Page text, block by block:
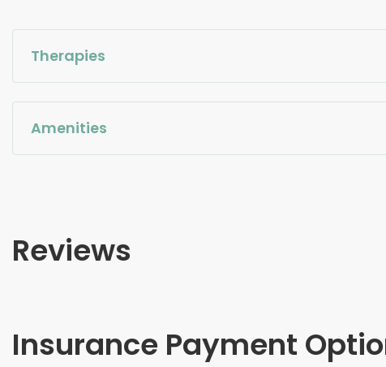
Therapies
Amenities
Reviews
Insurance Payment